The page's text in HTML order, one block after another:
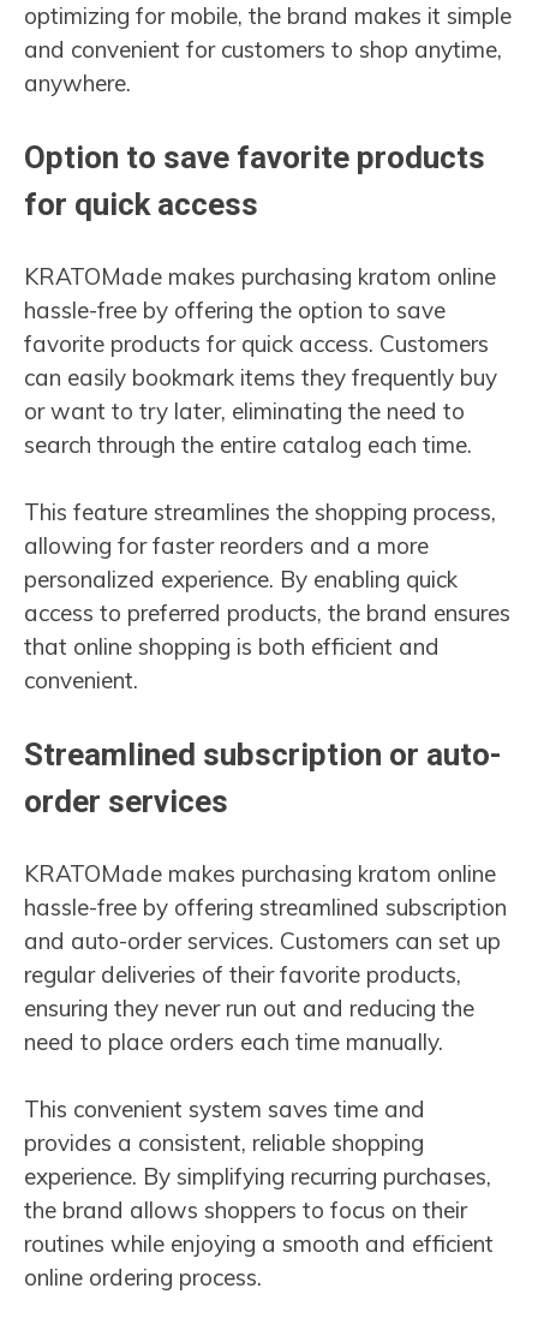
optimizing for mobile, the brand makes it simple
and convenient for customers to shop anytime,
anywhere.
Option to save favorite products
for quick access
KRATOMade makes purchasing kratom online
hassle-free by offering the option to save
favorite products for quick access. Customers
can easily bookmark items they frequently buy
or want to try later, eliminating the need to
search through the entire catalog each time.
This feature streamlines the shopping process,
allowing for faster reorders and a more
personalized experience. By enabling quick
access to preferred products, the brand ensures
that online shopping is both efficient and
convenient.
Streamlined subscription or auto-
order services
KRATOMade makes purchasing kratom online
hassle-free by offering streamlined subscription
and auto-order services. Customers can set up
regular deliveries of their favorite products,
ensuring they never run out and reducing the
need to place orders each time manually.
This convenient system saves time and
provides a consistent, reliable shopping
experience. By simplifying recurring purchases,
the brand allows shoppers to focus on their
routines while enjoying a smooth and efficient
online ordering process.